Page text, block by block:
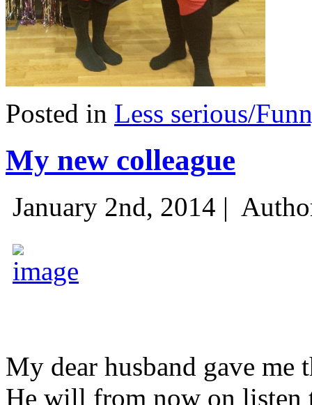
Posted in Less serious/
My new colleague
January 2nd, 2014 |
My dear husband gave
He will from now on listen